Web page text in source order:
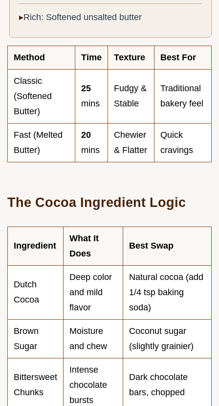
Rich: Softened unsalted butter
Method Time Texture Best For
Classic
(Softened
Butter)
25
mins
Fudgy &
Stable
Traditional
bakery feel
Fast (Melted
Butter)
20
mins
Chewier
& Flatter
Quick
cravings
The Cocoa Ingredient Logic
Ingredient
What It
Does
Best Swap
Dutch
Cocoa
Deep color
and mild
flavor
Natural cocoa (add
1/4 tsp baking
soda)
Brown
Sugar
Moisture
and chew
Coconut sugar
(slightly grainier)
Bittersweet
Chunks
Intense
chocolate
bursts
Dark chocolate
bars, chopped